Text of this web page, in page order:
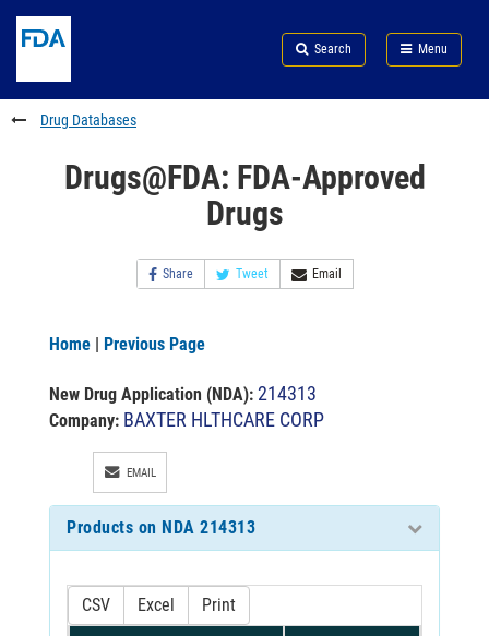
to
content
Skip
FDA
Search
to
footer
links
Search Menu
FDA
Drug Databases
Drugs@FDA: FDA-Approved
Drugs
Share Tweet Email
Home | Previous Page
New Drug Application (NDA): 214313
Company: BAXTER HLTHCARE CORP
EMAIL
Products on NDA 214313
CSV Excel Print